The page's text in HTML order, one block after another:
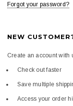
Forgot your password?
NEW
Create an account with
Check out faster
Save multiple
Access your order